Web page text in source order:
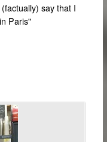
say that I
Paris"